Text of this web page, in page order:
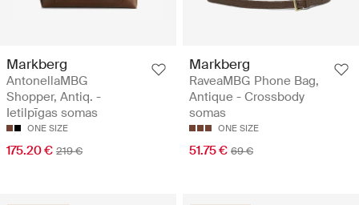
Markberg
AntonellaMBG
Shopper, Antiq. -
Ietilpīgas somas
ONE SIZE
175.20 € 219 €
Markberg
RaveaMBG Phone Bag,
Antique - Crossbody
somas
ONE SIZE
51.75 € 69 €